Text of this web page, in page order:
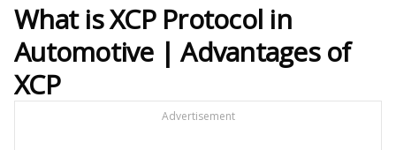
What is XCP Protocol in
Automotive | Advantages of
XCP
Advertisement